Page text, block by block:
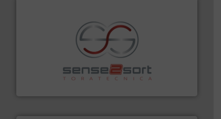
Sense2Sort Toratecnica is specialized in sensor-based
sorting equipment for metal sorting applications in
More info ➜